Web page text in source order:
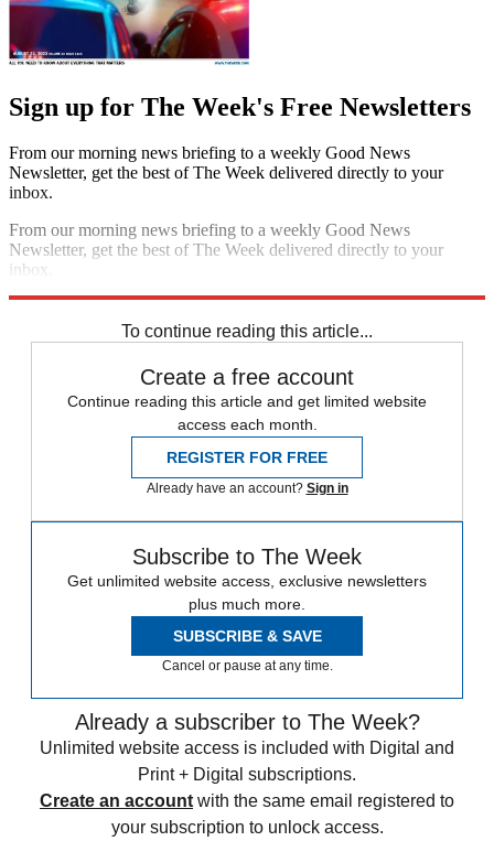
Sign up for The Week's Free Newsletters
From our morning news briefing to a weekly Good News
Newsletter, get the best of The Week delivered directly to your
inbox.
From our morning news briefing to a weekly Good News
Newsletter, get the best of The Week delivered directly to your
inbox.
To continue reading this article...
Create a free account
Continue reading this article and get limited website
access each month.
REGISTER FOR FREE
Already have an account? Sign in
Subscribe to The Week
Get unlimited website access, exclusive newsletters
plus much more.
SUBSCRIBE & SAVE
Cancel or pause at any time.
Already a subscriber to The Week?
Unlimited website access is included with Digital and
Print + Digital subscriptions.
Create an account with the same email registered to
your subscription to unlock access.